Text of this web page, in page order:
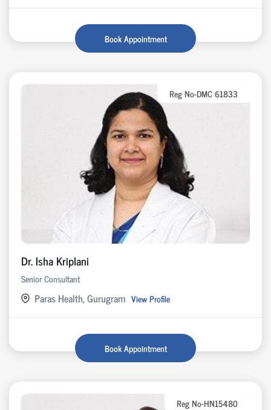
Book Appointment
Reg No-DMC 61833
Dr. Isha Kriplani
Senior Consultant
Paras Health, Gurugram View Profile
Book Appointment
Reg No-HN15480